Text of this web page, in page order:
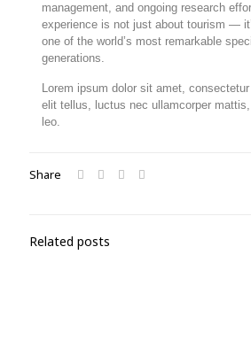
management, and ongoing research
experience is not just about tourism —
one of the world’s most remarkable
generations.
Lorem ipsum dolor sit amet,
elit tellus, luctus nec ullamcorper
leo.
Share
Related posts